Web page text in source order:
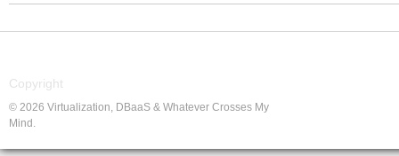
Copyright
© 2026 Virtualization, DBaaS & Whatever Crosses My
Mind.